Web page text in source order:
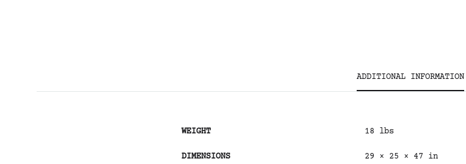
ADDITIONAL INFORMATION
WEIGHT 18 lbs
DIMENSIONS 29 × 25 × 47 in